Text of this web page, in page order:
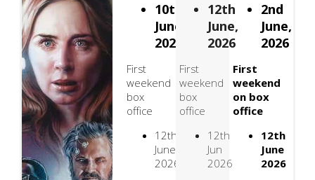
10th
June,
2026
First
weekend
box
office
12th
June
2026
12th
June,
2026
First
weekend
box
office
12th
Jun
2026
2nd
June,
2026
First
weekend
on box
office
12th
June
2026